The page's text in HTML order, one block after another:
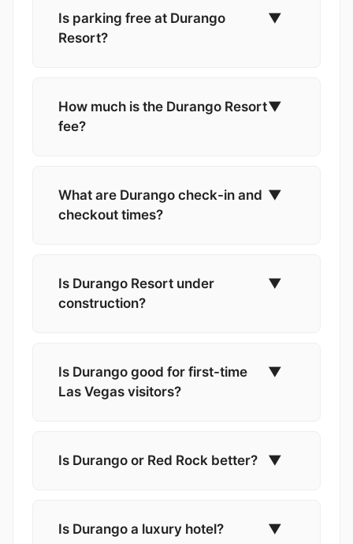
Is parking free at Durango
Resort?
▼
How much is the Durango Resort
fee?
▼
What are Durango check-in and
checkout times?
▼
Is Durango Resort under
construction?
▼
Is Durango good for first-time
Las Vegas visitors?
▼
Is Durango or Red Rock better? ▼
Is Durango a luxury hotel? ▼